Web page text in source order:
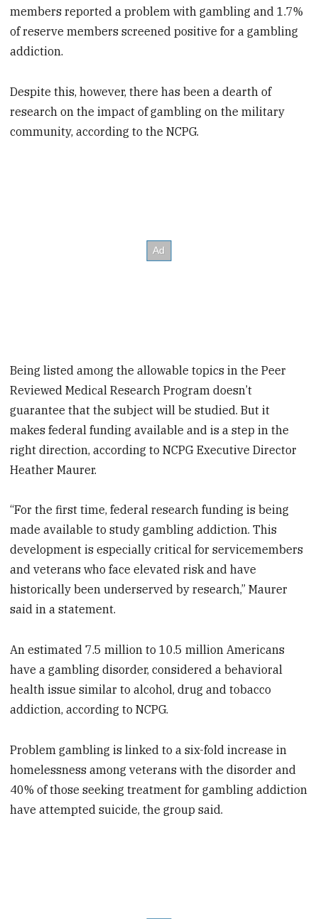
members reported a problem with gambling and 1.7%
of reserve members screened positive for a gambling
addiction.
Despite this, however, there has been a dearth of
research on the impact of gambling on the military
community, according to the NCPG.
Being listed among the allowable topics in the Peer
Reviewed Medical Research Program doesn’t
guarantee that the subject will be studied. But it
makes federal funding available and is a step in the
right direction, according to NCPG Executive Director
Heather Maurer.
“For the first time, federal research funding is being
made available to study gambling addiction. This
development is especially critical for servicemembers
and veterans who face elevated risk and have
historically been underserved by research,” Maurer
said in a statement.
An estimated 7.5 million to 10.5 million Americans
have a gambling disorder, considered a behavioral
health issue similar to alcohol, drug and tobacco
addiction, according to NCPG.
Problem gambling is linked to a six-fold increase in
homelessness among veterans with the disorder and
40% of those seeking treatment for gambling addiction
have attempted suicide, the group said.